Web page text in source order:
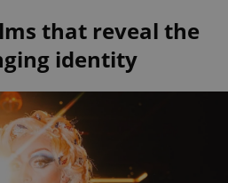
that reveal the
identity